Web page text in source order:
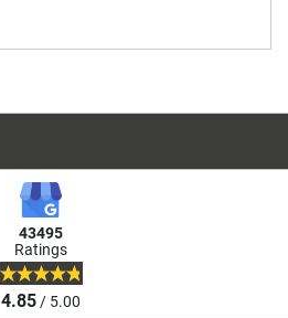
43495
Ratings
4.85/ 5.00